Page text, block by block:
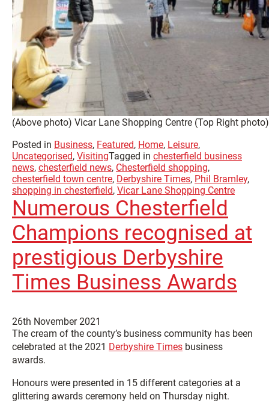
(Above photo) Vicar Lane Shopping Centre (Top Right
Posted in Business, Featured, Home, Leisure,
Uncategorised, VisitingTagged in chesterfield business
news, chesterfield news, Chesterfield shopping,
chesterfield town centre, Derbyshire Times, Phil Bramley,
shopping in chesterfield, Vicar Lane Shopping Centre
Numerous Chesterfield
Champions recognised at
prestigious Derbyshire
Times Business Awards
26th November 2021
The cream of the county’s business community has been
celebrated at the 2021 Derbyshire Times business
awards.
Honours were presented in 15 different categories at a
glittering awards ceremony held on Thursday night.